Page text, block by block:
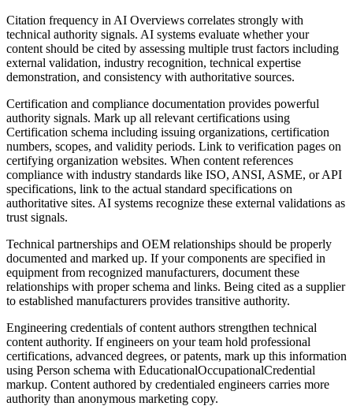
Citation frequency in AI Overviews correlates strongly with
technical authority signals. AI systems evaluate whether your
content should be cited by assessing multiple trust factors including
external validation, industry recognition, technical expertise
demonstration, and consistency with authoritative sources.
Certification and compliance documentation provides powerful
authority signals. Mark up all relevant certifications using
Certification schema including issuing organizations, certification
numbers, scopes, and validity periods. Link to verification pages on
certifying organization websites. When content references
compliance with industry standards like ISO, ANSI, ASME, or API
specifications, link to the actual standard specifications on
authoritative sites. AI systems recognize these external validations as
trust signals.
Technical partnerships and OEM relationships should be properly
documented and marked up. If your components are specified in
equipment from recognized manufacturers, document these
relationships with proper schema and links. Being cited as a supplier
to established manufacturers provides transitive authority.
Engineering credentials of content authors strengthen technical
content authority. If engineers on your team hold professional
certifications, advanced degrees, or patents, mark up this information
using Person schema with EducationalOccupationalCredential
markup. Content authored by credentialed engineers carries more
authority than anonymous marketing copy.